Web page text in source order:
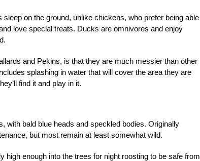
on the ground, unlike chickens, who prefer being able
love special treats. Ducks are omnivores and enjoy
and Pekins, is that they are much messier than other
splashing in water that will cover the area they are
find it and play in it.
with bald blue heads and speckled bodies. Originally
but most remain at least somewhat wild.
enough into the trees for night roosting to be safe from